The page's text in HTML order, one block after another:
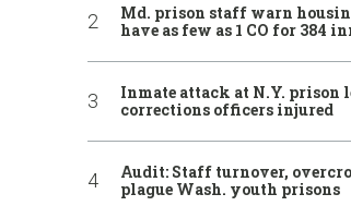
Md. prison staff warn
have as few as 1 CO for 384
Inmate attack at N.Y. prison
corrections officers injured
Audit: Staff turnover,
plague Wash. youth prisons